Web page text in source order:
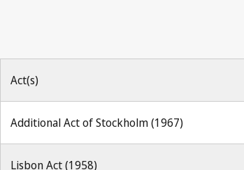
Act(s)
Additional Act of Stockholm (1967)
Lisbon Act (1958)